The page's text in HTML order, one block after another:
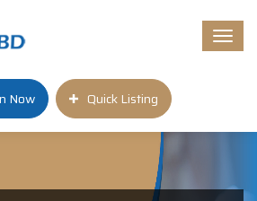
Now Quick Listing